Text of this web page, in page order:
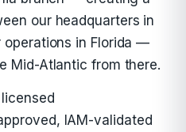
our headquarters in
operations in Florida —
Mid-Atlantic from there.
IAM-validated